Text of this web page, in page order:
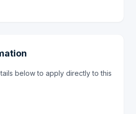
below to apply directly to this